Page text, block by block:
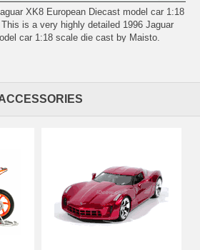
XK8 European Diecast model car 1:18
is a very highly detailed 1996 Jaguar
car 1:18 scale die cast by Maisto.
model car 1:18 scale die cast by
n/a